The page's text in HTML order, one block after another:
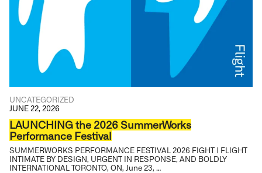
UNCATEGORIZED
JUNE 22, 2026
LAUNCHING the 2026 SummerWorks
Performance Festival
SUMMERWORKS PERFORMANCE FESTIVAL 2026 FIGHT | FLIGHT
INTIMATE BY DESIGN, URGENT IN RESPONSE, AND BOLDLY
INTERNATIONAL TORONTO, ON, June 23, …